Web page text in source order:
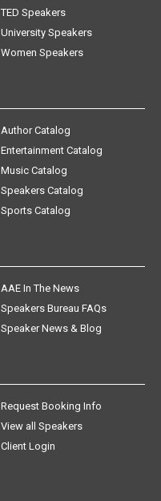
TED Speakers
University Speakers
Women Speakers
Author Catalog
Entertainment Catalog
Music Catalog
Speakers Catalog
Sports Catalog
AAE In The News
Speakers Bureau FAQs
Speaker News & Blog
Request Booking Info
View all Speakers
Client Login